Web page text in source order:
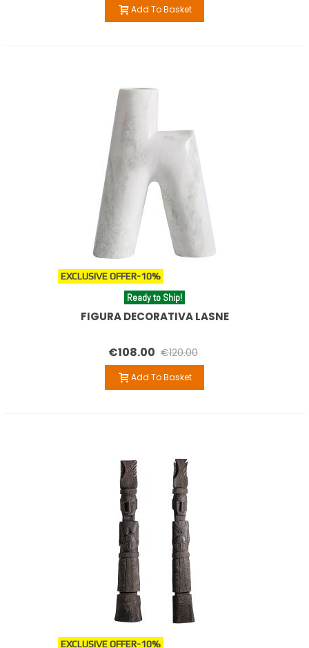
Add To Basket
EXCLUSIVE OFFER-10%
Ready to Ship!
FIGURA DECORATIVA LASNE
€108.00 €120.00
Add To Basket
EXCLUSIVE OFFER-10%